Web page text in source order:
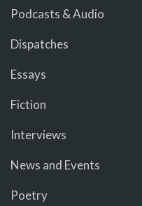
Podcasts & Audio
Dispatches
Essays
Fiction
Interviews
News and Events
Poetry